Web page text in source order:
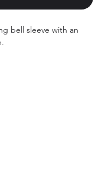
bell sleeve with an